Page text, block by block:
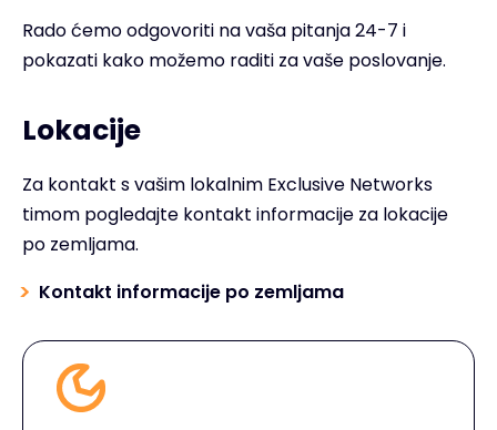
Rado ćemo odgovoriti na vaša pitanja 24-7 i
pokazati kako možemo raditi za vaše poslovanje.
Lokacije
Za kontakt s vašim lokalnim Exclusive Networks
timom pogledajte kontakt informacije za lokacije
po zemljama.
Kontakt informacije po zemljama